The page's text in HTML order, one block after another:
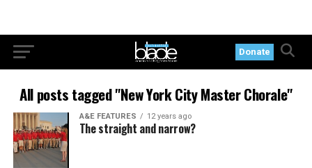
Donate
All posts tagged "New York City Master Chorale"
A&E FEATURES 12 years ago
The straight and narrow?